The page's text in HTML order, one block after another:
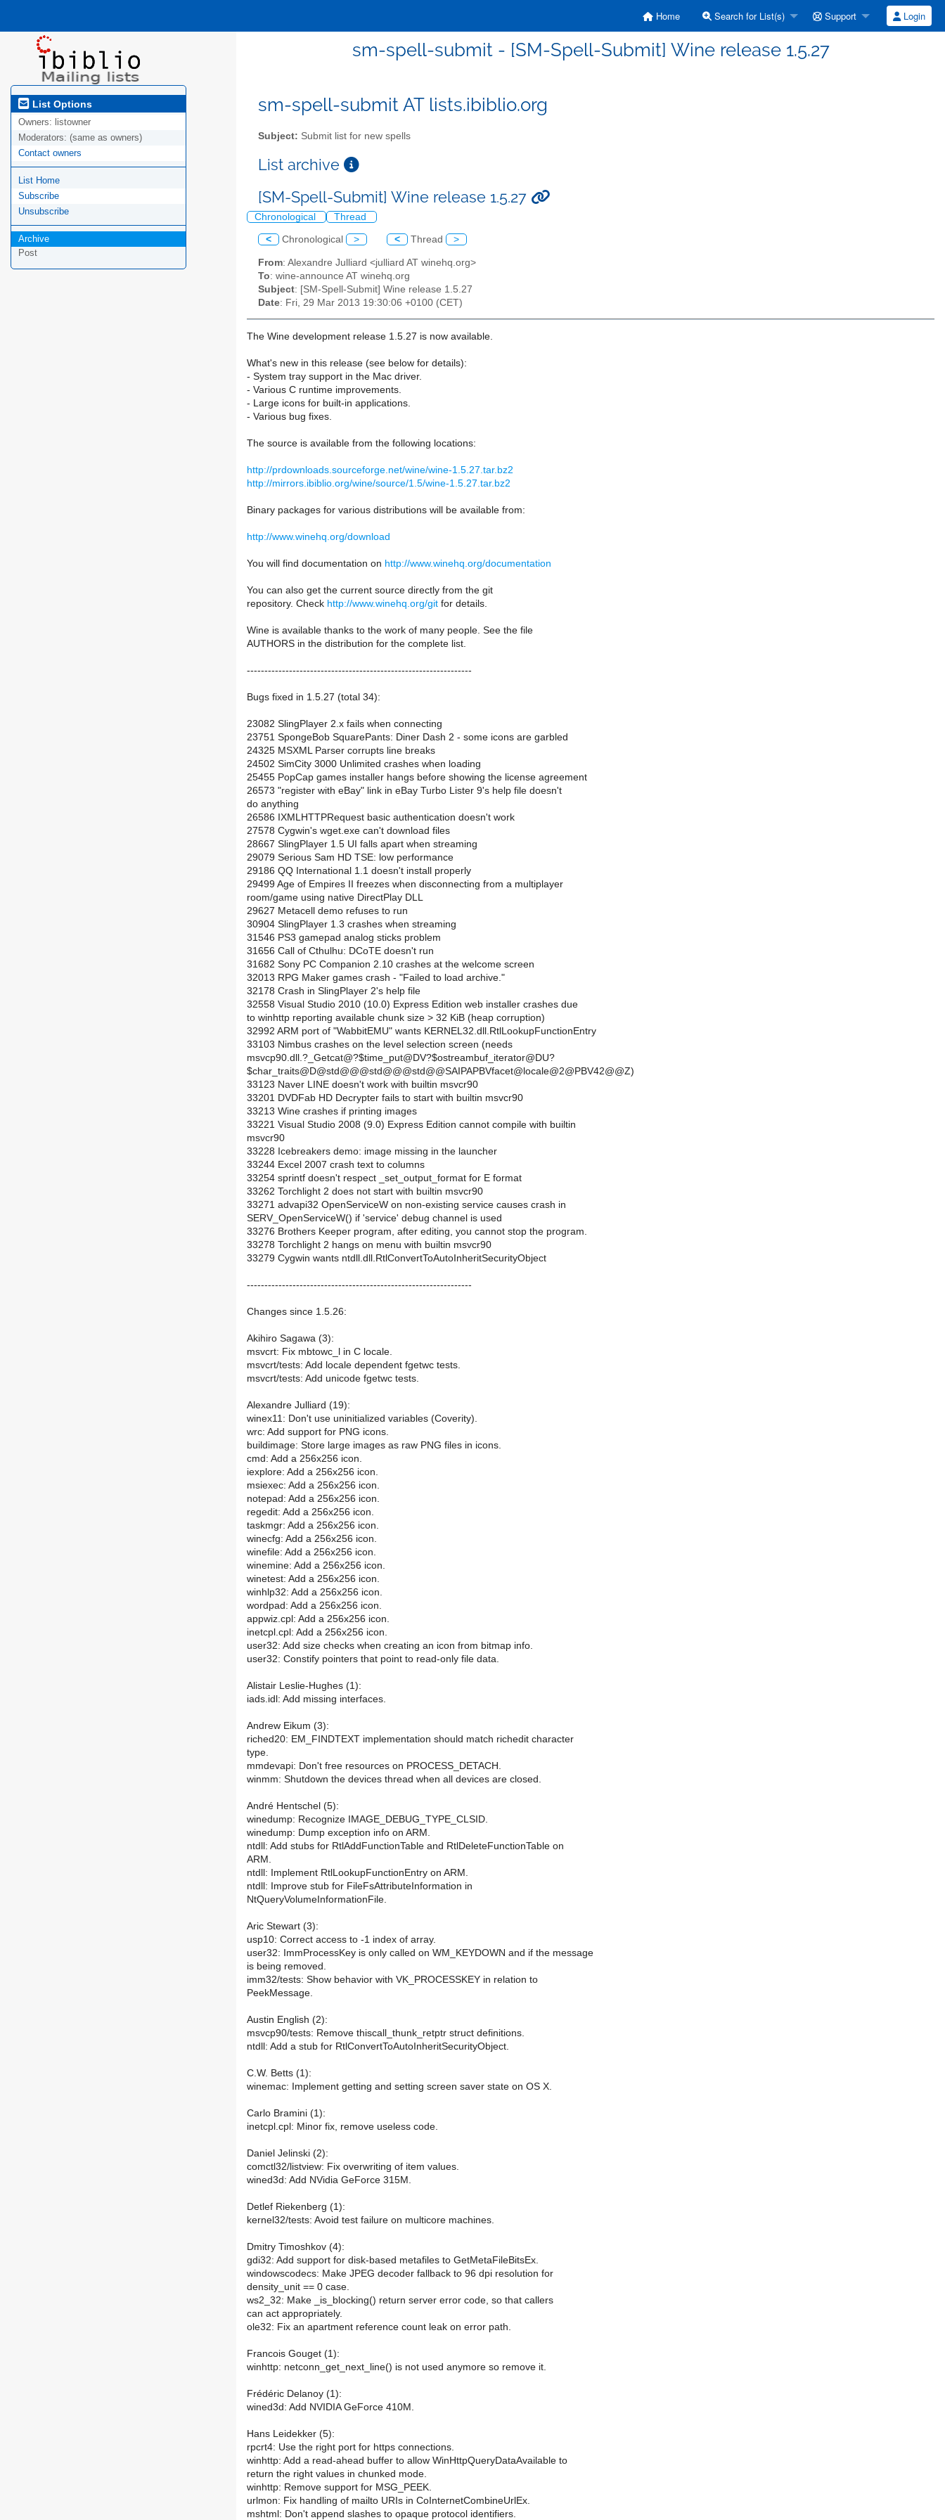
Home Search for List(s) Support Login
sm-spell-submit - [SM-Spell-Submit] Wine release 1.5.27
List Options
Owners: listowner
Moderators: (same as owners)
Contact owners
List Home
Subscribe
Unsubscribe
Archive
Post
sm-spell-submit AT lists.ibiblio.org
Subject: Submit list for new spells
List archive
[SM-Spell-Submit] Wine release 1.5.27
Chronological Thread
< Chronological > < Thread >
From: Alexandre Julliard <julliard AT winehq.org>
To: wine-announce AT winehq.org
Subject: [SM-Spell-Submit] Wine release 1.5.27
Date: Fri, 29 Mar 2013 19:30:06 +0100 (CET)
The Wine development release 1.5.27 is now available.
What's new in this release (see below for details):
- System tray support in the Mac driver.
- Various C runtime improvements.
- Large icons for built-in applications.
- Various bug fixes.
The source is available from the following locations:
http://prdownloads.sourceforge.net/wine/wine-1.5.27.tar.bz2
http://mirrors.ibiblio.org/wine/source/1.5/wine-1.5.27.tar.bz2
Binary packages for various distributions will be available from:
http://www.winehq.org/download
You will find documentation on http://www.winehq.org/documentation
You can also get the current source directly from the git
repository. Check http://www.winehq.org/git for details.
Wine is available thanks to the work of many people. See the file
AUTHORS in the distribution for the complete list.
----------------------------------------------------------------
Bugs fixed in 1.5.27 (total 34):
23082 SlingPlayer 2.x fails when connecting
23751 SpongeBob SquarePants: Diner Dash 2 - some icons are garbled
24325 MSXML Parser corrupts line breaks
24502 SimCity 3000 Unlimited crashes when loading
25455 PopCap games installer hangs before showing the license agreement
26573 "register with eBay" link in eBay Turbo Lister 9's help file doesn't
do anything
26586 IXMLHTTPRequest basic authentication doesn't work
27578 Cygwin's wget.exe can't download files
28667 SlingPlayer 1.5 UI falls apart when streaming
29079 Serious Sam HD TSE: low performance
29186 QQ International 1.1 doesn't install properly
29499 Age of Empires II freezes when disconnecting from a multiplayer
room/game using native DirectPlay DLL
29627 Metacell demo refuses to run
30904 SlingPlayer 1.3 crashes when streaming
31546 PS3 gamepad analog sticks problem
31656 Call of Cthulhu: DCoTE doesn't run
31682 Sony PC Companion 2.10 crashes at the welcome screen
32013 RPG Maker games crash - "Failed to load archive."
32178 Crash in SlingPlayer 2's help file
32558 Visual Studio 2010 (10.0) Express Edition web installer crashes due
to winhttp reporting available chunk size > 32 KiB (heap corruption)
32992 ARM port of "WabbitEMU" wants KERNEL32.dll.RtlLookupFunctionEntry
33103 Nimbus crashes on the level selection screen (needs
msvcp90.dll.?_Getcat@?$time_put@DV?$ostreambuf_iterator@DU?
$char_traits@D@std@@@std@@@std@@SAIPAPBVfacet@locale@2@PBV42@@Z)
33123 Naver LINE doesn't work with builtin msvcr90
33201 DVDFab HD Decrypter fails to start with builtin msvcr90
33213 Wine crashes if printing images
33221 Visual Studio 2008 (9.0) Express Edition cannot compile with builtin
msvcr90
33228 Icebreakers demo: image missing in the launcher
33244 Excel 2007 crash text to columns
33254 sprintf doesn't respect _set_output_format for E format
33262 Torchlight 2 does not start with builtin msvcr90
33271 advapi32 OpenServiceW on non-existing service causes crash in
SERV_OpenServiceW() if 'service' debug channel is used
33276 Brothers Keeper program, after editing, you cannot stop the program.
33278 Torchlight 2 hangs on menu with builtin msvcr90
33279 Cygwin wants ntdll.dll.RtlConvertToAutoInheritSecurityObject
----------------------------------------------------------------
Changes since 1.5.26:
Akihiro Sagawa (3):
msvcrt: Fix mbtowc_l in C locale.
msvcrt/tests: Add locale dependent fgetwc tests.
msvcrt/tests: Add unicode fgetwc tests.
Alexandre Julliard (19):
winex11: Don't use uninitialized variables (Coverity).
wrc: Add support for PNG icons.
buildimage: Store large images as raw PNG files in icons.
cmd: Add a 256x256 icon.
iexplore: Add a 256x256 icon.
msiexec: Add a 256x256 icon.
notepad: Add a 256x256 icon.
regedit: Add a 256x256 icon.
taskmgr: Add a 256x256 icon.
winecfg: Add a 256x256 icon.
winefile: Add a 256x256 icon.
winemine: Add a 256x256 icon.
winetest: Add a 256x256 icon.
winhlp32: Add a 256x256 icon.
wordpad: Add a 256x256 icon.
appwiz.cpl: Add a 256x256 icon.
inetcpl.cpl: Add a 256x256 icon.
user32: Add size checks when creating an icon from bitmap info.
user32: Constify pointers that point to read-only file data.
Alistair Leslie-Hughes (1):
iads.idl: Add missing interfaces.
Andrew Eikum (3):
riched20: EM_FINDTEXT implementation should match richedit character
type.
mmdevapi: Don't free resources on PROCESS_DETACH.
winmm: Shutdown the devices thread when all devices are closed.
André Hentschel (5):
winedump: Recognize IMAGE_DEBUG_TYPE_CLSID.
winedump: Dump exception info on ARM.
ntdll: Add stubs for RtlAddFunctionTable and RtlDeleteFunctionTable on
ARM.
ntdll: Implement RtlLookupFunctionEntry on ARM.
ntdll: Improve stub for FileFsAttributeInformation in
NtQueryVolumeInformationFile.
Aric Stewart (3):
usp10: Correct access to -1 index of array.
user32: ImmProcessKey is only called on WM_KEYDOWN and if the message
is being removed.
imm32/tests: Show behavior with VK_PROCESSKEY in relation to
PeekMessage.
Austin English (2):
msvcp90/tests: Remove thiscall_thunk_retptr struct definitions.
ntdll: Add a stub for RtlConvertToAutoInheritSecurityObject.
C.W. Betts (1):
winemac: Implement getting and setting screen saver state on OS X.
Carlo Bramini (1):
inetcpl.cpl: Minor fix, remove useless code.
Daniel Jelinski (2):
comctl32/listview: Fix overwriting of item values.
wined3d: Add NVidia GeForce 315M.
Detlef Riekenberg (1):
kernel32/tests: Avoid test failure on multicore machines.
Dmitry Timoshkov (4):
gdi32: Add support for disk-based metafiles to GetMetaFileBitsEx.
windowscodecs: Make JPEG decoder fallback to 96 dpi resolution for
density_unit == 0 case.
ws2_32: Make _is_blocking() return server error code, so that callers
can act appropriately.
ole32: Fix an apartment reference count leak on error path.
Francois Gouget (1):
winhttp: netconn_get_next_line() is not used anymore so remove it.
Frédéric Delanoy (1):
wined3d: Add NVIDIA GeForce 410M.
Hans Leidekker (5):
rpcrt4: Use the right port for https connections.
winhttp: Add a read-ahead buffer to allow WinHttpQueryDataAvailable to
return the right values in chunked mode.
winhttp: Remove support for MSG_PEEK.
urlmon: Fix handling of mailto URIs in CoInternetCombineUrlEx.
mshtml: Don't append slashes to opaque protocol identifiers.